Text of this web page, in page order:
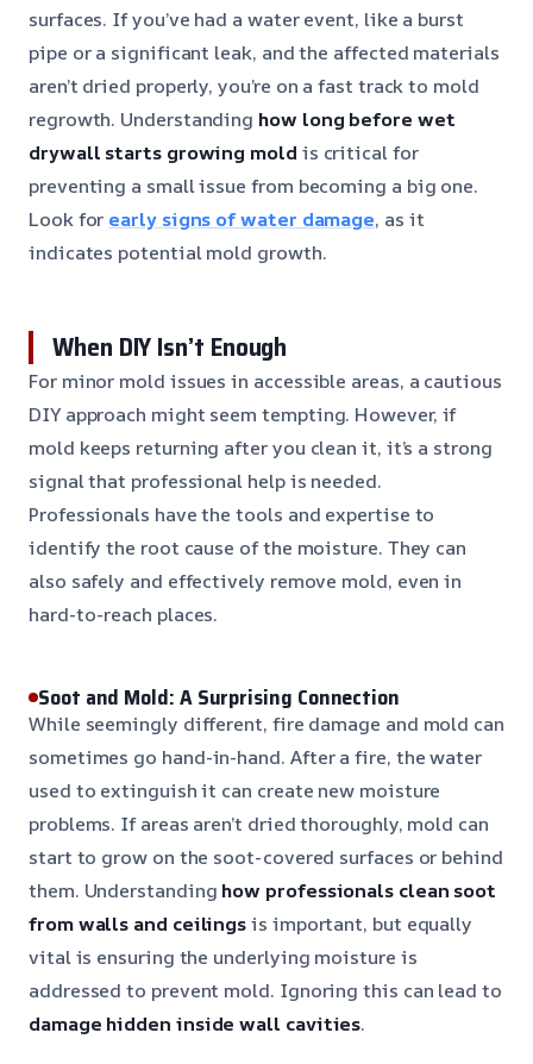
surfaces. If you’ve had a water event, like a burst
pipe or a significant leak, and the affected materials
aren’t dried properly, you’re on a fast track to mold
regrowth. Understanding how long before wet
drywall starts growing mold is critical for
preventing a small issue from becoming a big one.
Look for early signs of water damage, as it
indicates potential mold growth.
When DIY Isn’t Enough
For minor mold issues in accessible areas, a cautious
DIY approach might seem tempting. However, if
mold keeps returning after you clean it, it’s a strong
signal that professional help is needed.
Professionals have the tools and expertise to
identify the root cause of the moisture. They can
also safely and effectively remove mold, even in
hard-to-reach places.
Soot and Mold: A Surprising Connection
While seemingly different, fire damage and mold can
sometimes go hand-in-hand. After a fire, the water
used to extinguish it can create new moisture
problems. If areas aren’t dried thoroughly, mold can
start to grow on the soot-covered surfaces or behind
them. Understanding how professionals clean soot
from walls and ceilingsis important, but equally
vital is ensuring the underlying moisture is
addressed to prevent mold. Ignoring this can lead to
damage hidden inside wall cavities.